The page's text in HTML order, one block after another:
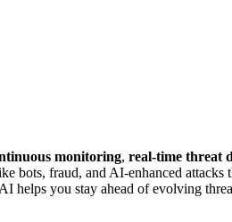
monitoring, real-time threat
bots, fraud, and AI-enhanced
helps you stay ahead of evolving